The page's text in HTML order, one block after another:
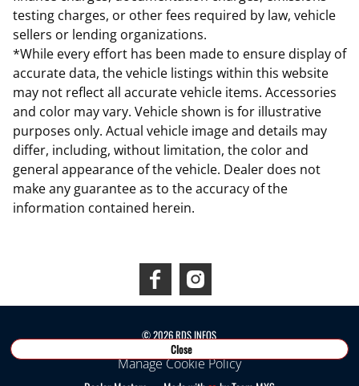
testing charges, or other fees required by law, vehicle
sellers or lending organizations.
*While every effort has been made to ensure display of
accurate data, the vehicle listings within this website
may not reflect all accurate vehicle items. Accessories
and color may vary. Vehicle shown is for illustrative
purposes only. Actual vehicle image and details may
differ, including, without limitation, the color and
general appearance of the vehicle. Dealer does not
make any guarantee as to the accuracy of the
information contained herein.
©2026RDS INEOS
Close
Manage Cookie Policy